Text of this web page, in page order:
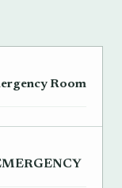
Room
→